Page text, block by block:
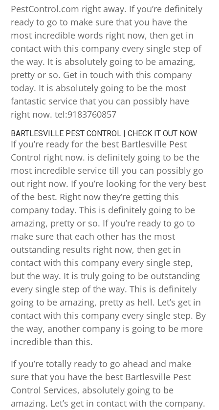
PestControl.com right away. If you’re definitely
ready to go to make sure that you have the
most incredible words right now, then get in
contact with this company every single step of
the way. It is absolutely going to be amazing,
pretty or so. Get in touch with this company
today. It is absolutely going to be the most
fantastic service that you can possibly have
right now. tel:9183760857
BARTLESVILLE PEST CONTROL | CHECK IT OUT NOW
If you’re ready for the best Bartlesville Pest
Control right now. is definitely going to be the
most incredible service till you can possibly go
out right now. If you’re looking for the very best
of the best. Right now they’re getting this
company today. This is definitely going to be
amazing, pretty or so. If you’re ready to go to
make sure that each other has the most
outstanding results right now, then get in
contact with this company every single step,
but the way. It is truly going to be outstanding
every single step of the way. This is definitely
going to be amazing, pretty as hell. Let’s get in
contact with this company every single step. By
the way, another company is going to be more
incredible than this.
If you’re totally ready to go ahead and make
sure that you have the best Bartlesville Pest
Control Services, absolutely going to be
amazing. Let’s get in contact with the company.